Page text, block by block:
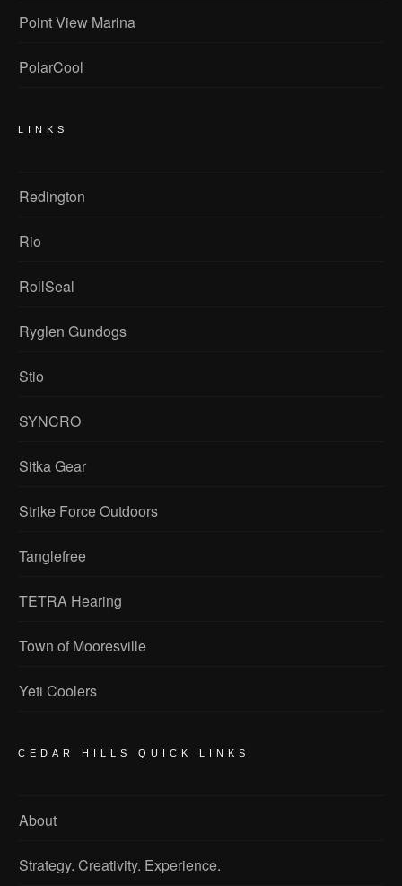
Point View Marina
PolarCool
LINKS
Redington
Rio
RollSeal
Ryglen Gundogs
Stio
SYNCRO
Sitka Gear
Strike Force Outdoors
Tanglefree
TETRA Hearing
Town of Mooresville
Yeti Coolers
CEDAR HILLS QUICK LINKS
About
Strategy. Creativity. Experience.